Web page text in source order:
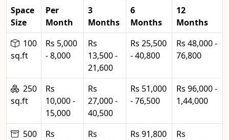
Space
Size
Per
Month
3
Months
6
Months
12
Months
100
sq.ft
Rs 5,000
- 8,000
Rs
13,500 -
21,600
Rs 25,500
- 40,800
Rs 48,000 -
76,800
250
sq.ft
Rs
10,000 -
15,000
Rs
27,000 -
40,500
Rs 51,000
- 76,500
Rs 96,000 -
1,44,000
500
Rs
Rs
Rs 91,800
Rs